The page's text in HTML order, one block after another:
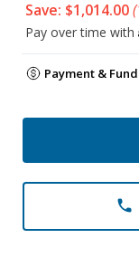
Save: $1,014.00
Pay over time with
Payment &
phone